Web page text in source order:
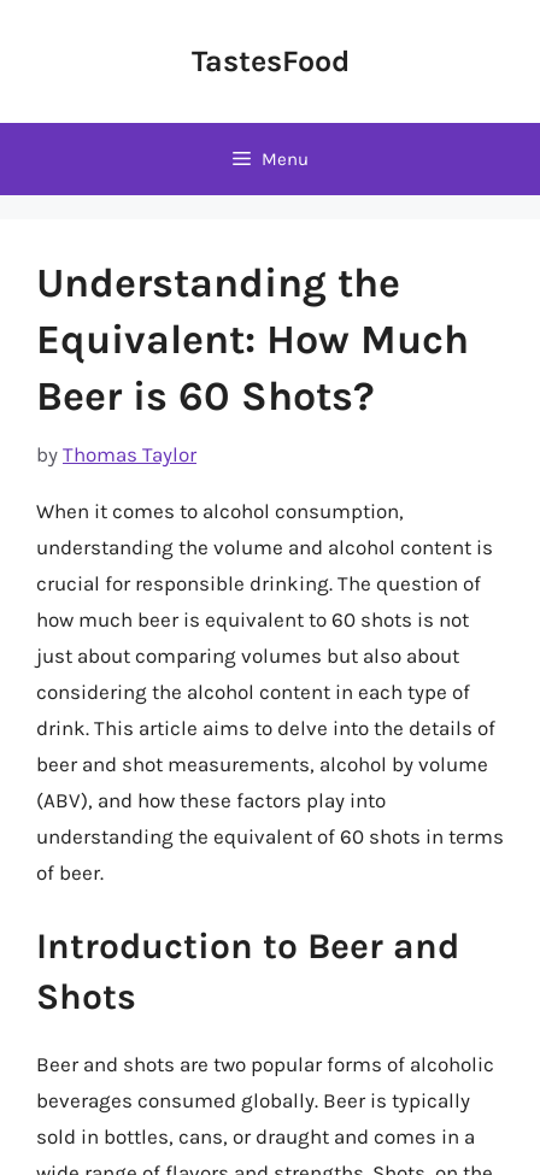
TastesFood
Menu
Understanding the
Equivalent: How Much
Beer is 60 Shots?
by Thomas Taylor
When it comes to alcohol consumption,
understanding the volume and alcohol content is
crucial for responsible drinking. The question of
how much beer is equivalent to 60 shots is not
just about comparing volumes but also about
considering the alcohol content in each type of
drink. This article aims to delve into the details of
beer and shot measurements, alcohol by volume
(ABV), and how these factors play into
understanding the equivalent of 60 shots in terms
of beer.
Introduction to Beer and
Shots
Beer and shots are two popular forms of alcoholic
beverages consumed globally. Beer is typically
sold in bottles, cans, or draught and comes in a